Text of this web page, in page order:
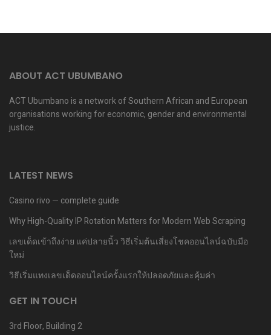
ABOUT ACT UBUMBANO
ACT Ubumbano is a network of Southern African and European
organisations working for economic, gender and environmental
justice.
LATEST NEWS
Casino rivo — complete guide
Why High-Quality IP Rotation Matters for Modern Web Scraping
เลขเด็ดเข้าถึงง่าย แค่ปลายนิ้ว วิธีเริ่มต้นเสี่ยงโชคออนไลน์ฉบับมือ
ใหม่
วิธีเริ่มแทงเลขเด็ดออนไลน์ครั้งแรกให้ปลอดภัยและคุ้มค่า
GET IN TOUCH
3rd Floor, Building 2